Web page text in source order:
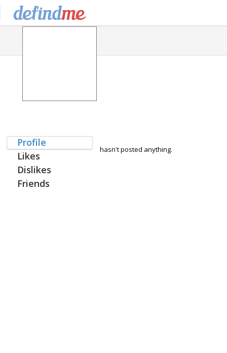
Profile
Likes
Dislikes
Friends
hasn't posted anything.